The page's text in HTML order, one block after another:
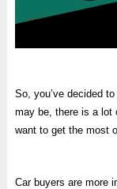
So, you’ve decided
may be, there is a lot
want to get the most
Car buyers are more